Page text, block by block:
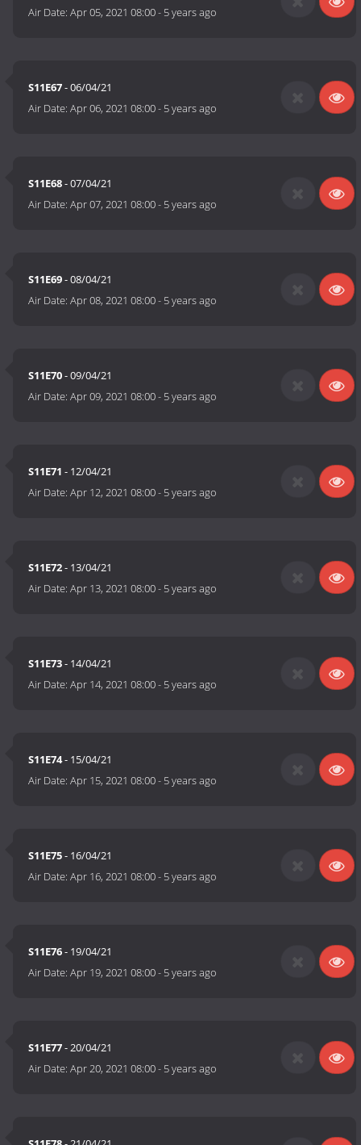
Air Date:Apr 05, 2021 08:00- 5 years ago
S11E67- 06/04/21
Air Date:Apr 06, 2021 08:00- 5 years ago
S11E68- 07/04/21
Air Date:Apr 07, 2021 08:00- 5 years ago
S11E69- 08/04/21
Air Date:Apr 08, 2021 08:00- 5 years ago
S11E70- 09/04/21
Air Date:Apr 09, 2021 08:00- 5 years ago
S11E71 - 12/04/21
Air Date:Apr 12, 2021 08:00- 5 years ago
S11E72- 13/04/21
Air Date:Apr 13, 2021 08:00- 5 years ago
S11E73- 14/04/21
Air Date:Apr 14, 2021 08:00- 5 years ago
S11E74- 15/04/21
Air Date:Apr 15, 2021 08:00- 5 years ago
S11E75- 16/04/21
Air Date:Apr 16, 2021 08:00- 5 years ago
S11E76- 19/04/21
Air Date:Apr 19, 2021 08:00- 5 years ago
S11E77- 20/04/21
Air Date:Apr 20, 2021 08:00- 5 years ago